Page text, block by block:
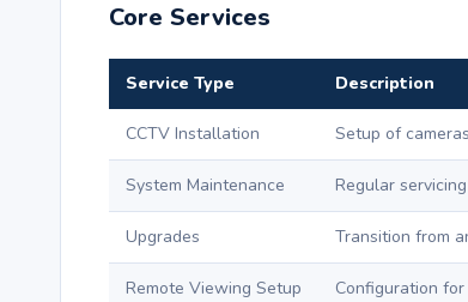
Core Services
Service Type Description
CCTV Installation Setup of
System Maintenance Regular
Upgrades Transition from
Remote Viewing Setup Configuration